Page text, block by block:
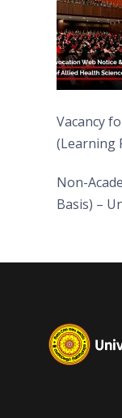
Vacancy
(Learning
Non-
Basis) –